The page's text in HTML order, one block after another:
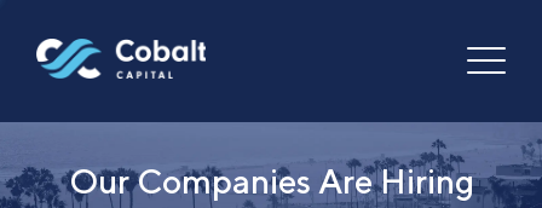
Our Companies Are Hiring